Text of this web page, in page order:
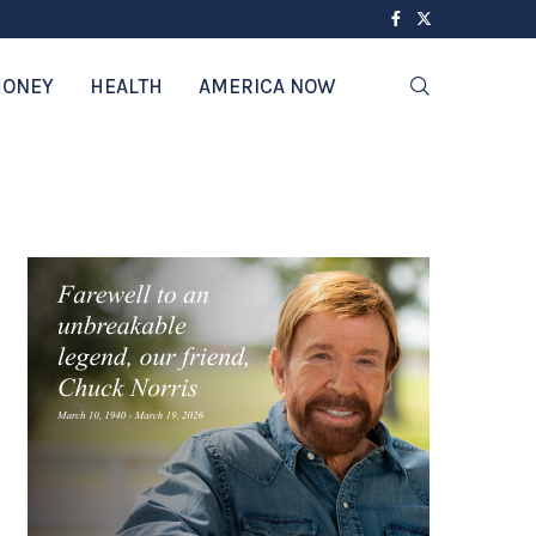
HEALTH AMERICA NOW